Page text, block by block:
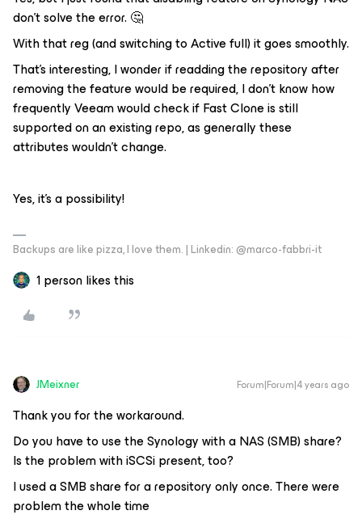
don’t solve the error. 🤔
With that reg (and switching to Active full) it goes smoothly.
That’s interesting, I wonder if readding the repository after
removing the feature would be required, I don’t know how
frequently Veeam would check if Fast Clone is still
supported on an existing repo, as generally these
attributes wouldn’t change.
Yes, it’s a possibility!
Backups are like pizza, I love them. | Linkedin: @marco-fabbri-it
1 person likes this
JMeixner Forum|Forum|4 years ago
Thank you for the workaround.
Do you have to use the Synology with a NAS (SMB) share?
Is the problem with iSCSi present, too?
I used a SMB share for a repository only once. There were
problem the whole time